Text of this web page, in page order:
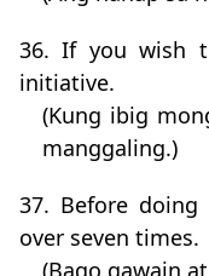
36. If you wish
initiative.
(Kung ibig
manggaling.)
37. Before
over seven times.
(Bago gawain